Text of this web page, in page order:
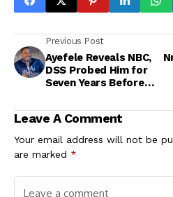
Previous Post
Ayefele Reveals NBC,
DSS Probed Him for
Seven Years Before
Licence
Leave A Comment
Your email address will not be
are marked *